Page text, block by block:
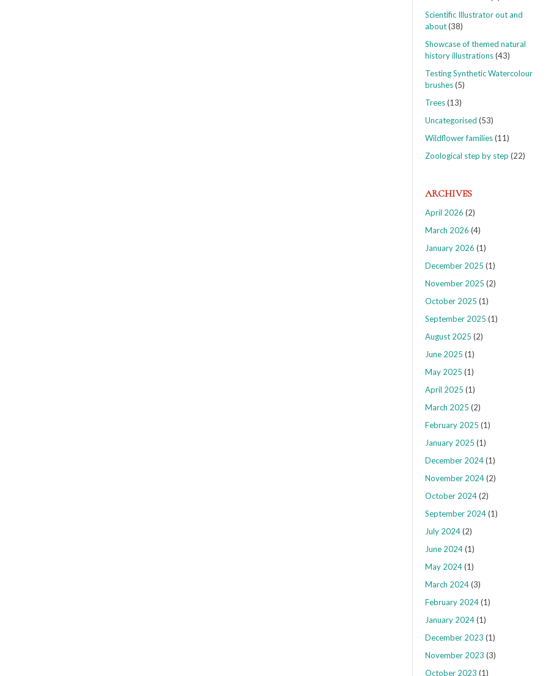
Scientific Illustrator out and
about(38)
Showcase of themed natural
history illustrations(43)
Testing Synthetic Watercolour
brushes(5)
Trees(13)
Uncategorised (53)
Wildflower families(11)
Zoological step by step (22)
ARCHIVES
April 2026 (2)
March 2026 (4)
January 2026 (1)
December 2025 (1)
November 2025 (2)
October 2025 (1)
September 2025 (1)
August 2025 (2)
June 2025 (1)
May 2025 (1)
April 2025 (1)
March 2025 (2)
February 2025 (1)
January 2025 (1)
December 2024(1)
November 2024(2)
October 2024(2)
September 2024(1)
July 2024(2)
June 2024(1)
May 2024(1)
March 2024(3)
February 2024(1)
January 2024(1)
December 2023 (1)
November 2023 (3)
October 2023 (1)